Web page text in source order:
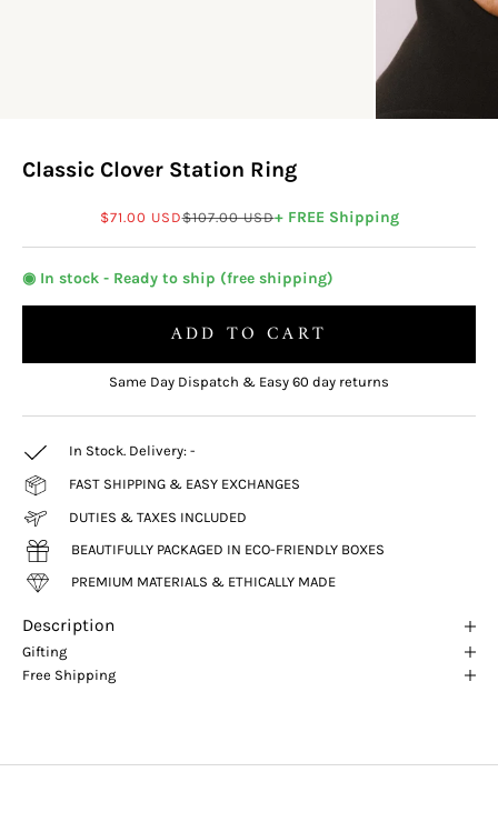
Classic Clover Station Ring
Sale price
$71.00 USDRegular price
$107.00 USD+ FREE Shipping
◉ In stock - Ready to ship (free shipping)
ADD TO CART
Same Day Dispatch & Easy 60 day returns
In Stock. Delivery: -
FAST SHIPPING & EASY EXCHANGES
DUTIES & TAXES INCLUDED
BEAUTIFULLY PACKAGED IN ECO-FRIENDLY BOXES
PREMIUM MATERIALS & ETHICALLY MADE
Description
Gifting
Free Shipping